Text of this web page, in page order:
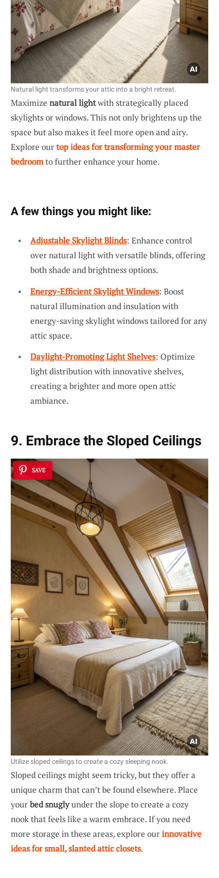
Natural light transforms your attic into a bright retreat.
Maximize natural lightwith strategically placed
skylights or windows. This not only brightens up the
space but also makes it feel more open and airy.
Explore ourtop ideas for transforming your master
bedroomto further enhance your home.
A few things you might like:
Adjustable Skylight Blinds: Enhance control
over natural light with versatile blinds, offering
both shade and brightness options.
Energy-Efficient Skylight Windows: Boost
natural illumination and insulation with
energy-saving skylight windows tailored for any
attic space.
Daylight-Promoting Light Shelves: Optimize
light distribution with innovative shelves,
creating a brighter and more open attic
ambiance.
9. Embrace the Sloped Ceilings
SAVE
Utilize sloped ceilings to create a cozy sleeping nook.
Sloped ceilings might seem tricky, but they offer a
unique charm that can’t be found elsewhere. Place
yourbed snuglyunder the slope to create a cozy
nook that feels like a warm embrace. If you need
more storage in these areas, explore ourinnovative
ideas for small, slanted attic closets.